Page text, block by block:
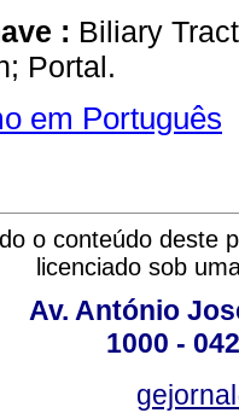
: Biliary
Portal.
em Português
o conteúdo deste
licenciado sob
Av. António
1000 -